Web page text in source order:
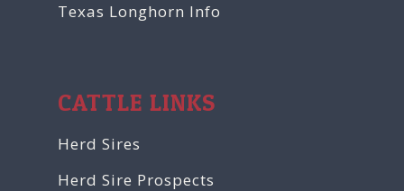
Texas Longhorn Info
CATTLE LINKS
Herd Sires
Herd Sire Prospects